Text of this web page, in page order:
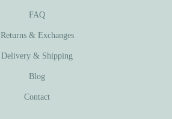
FAQ
Returns & Exchanges
Delivery & Shipping
Blog
Contact